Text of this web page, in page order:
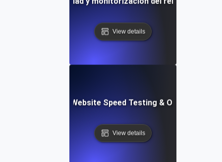
View details
Comprehensive Website Speed Testing & Optimization
View details